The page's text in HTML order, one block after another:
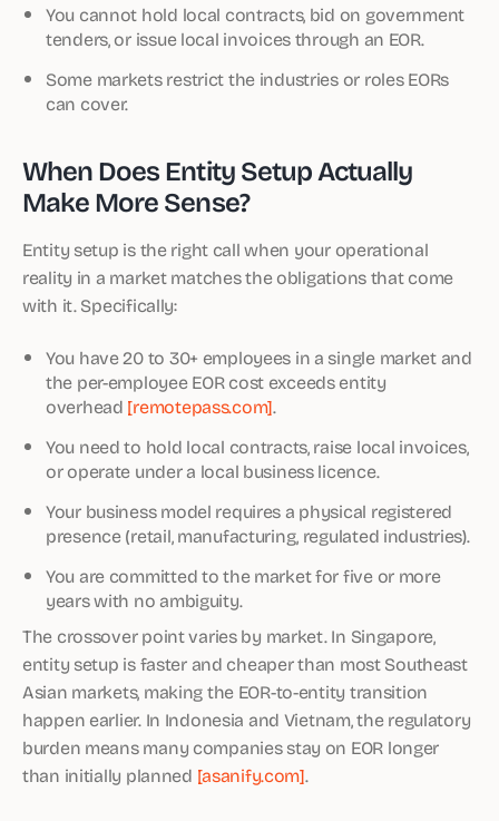
You cannot hold local contracts, bid on government
tenders, or issue local invoices through an EOR.
Some markets restrict the industries or roles EORs
can cover.
When Does Entity Setup Actually
Make More Sense?
Entity setup is the right call when your operational
reality in a market matches the obligations that come
with it. Specifically:
You have 20 to 30+ employees in a single market and
the per-employee EOR cost exceeds entity
overhead [remotepass.com].
You need to hold local contracts, raise local invoices,
or operate under a local business licence.
Your business model requires a physical registered
presence (retail, manufacturing, regulated industries).
You are committed to the market for five or more
years with no ambiguity.
The crossover point varies by market. In Singapore,
entity setup is faster and cheaper than most Southeast
Asian markets, making the EOR-to-entity transition
happen earlier. In Indonesia and Vietnam, the regulatory
burden means many companies stay on EOR longer
than initially planned [asanify.com].